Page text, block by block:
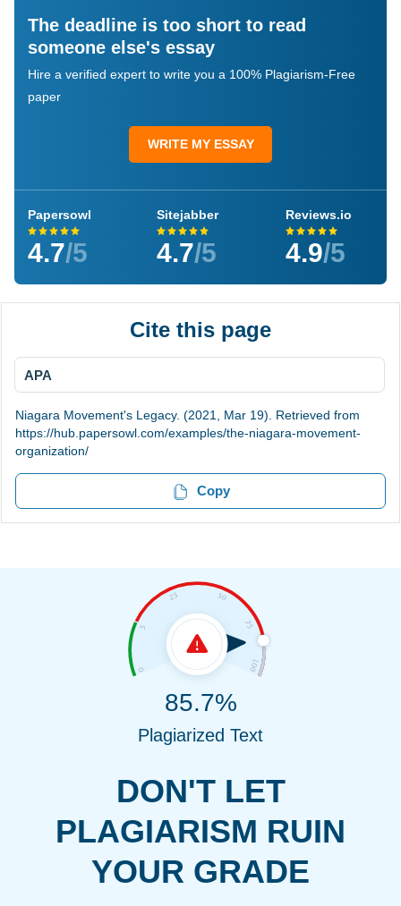
The deadline is too short to read
someone else's essay
Hire a verified expert to write you a 100% Plagiarism-Free
paper
WRITE MY ESSAY
Papersowl
4.7/5
Sitejabber
4.7/5
Reviews.io
4.9/5
Cite this page
APA
Niagara Movement's Legacy. (2021, Mar 19). Retrieved from
https://hub.papersowl.com/examples/the-niagara-movement-
organization/
Copy
DON'T LET
PLAGIARISM RUIN
YOUR GRADE
85.7%
Plagiarized Text